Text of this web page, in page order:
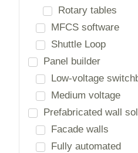
Electrotechnical
Energy and
Food industry
Glass, cement,
Health services /
Horeca
Life sciences
Logistics warehouses
Machine building